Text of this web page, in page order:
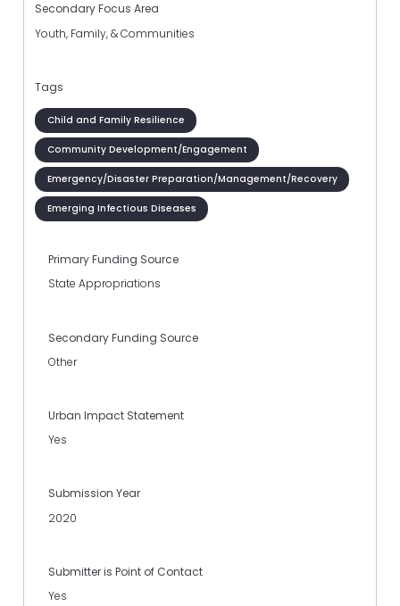
Secondary Focus Area
Youth, Family, & Communities
Tags
Child and Family Resilience
Community Development/Engagement
Emergency/Disaster Preparation/Management/Recovery
Emerging Infectious Diseases
Primary Funding Source
State Appropriations
Secondary Funding Source
Other
Urban Impact Statement
Yes
Submission Year
2020
Submitter is Point of Contact
Yes